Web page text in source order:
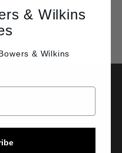
C$5,600
& Wilkins
& Wilkins